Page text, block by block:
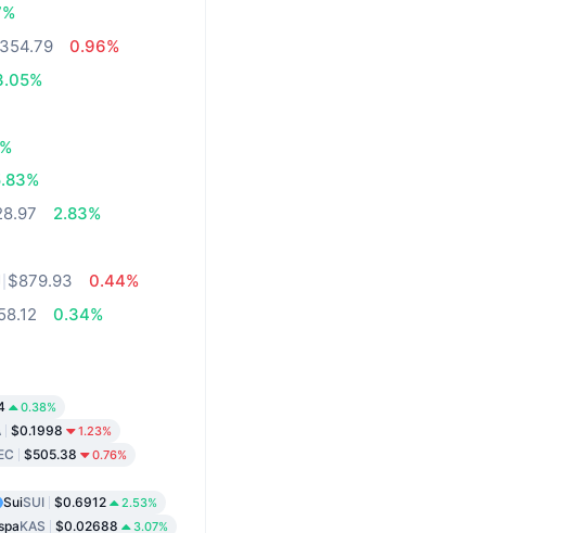
0.96%
2.83%
$879.93
0.44%
0.34%
0.38%
$0.1998 1.23%
$505.38 0.76%
SuiSUI $0.6912 2.53%
KAS $0.02688 3.07%